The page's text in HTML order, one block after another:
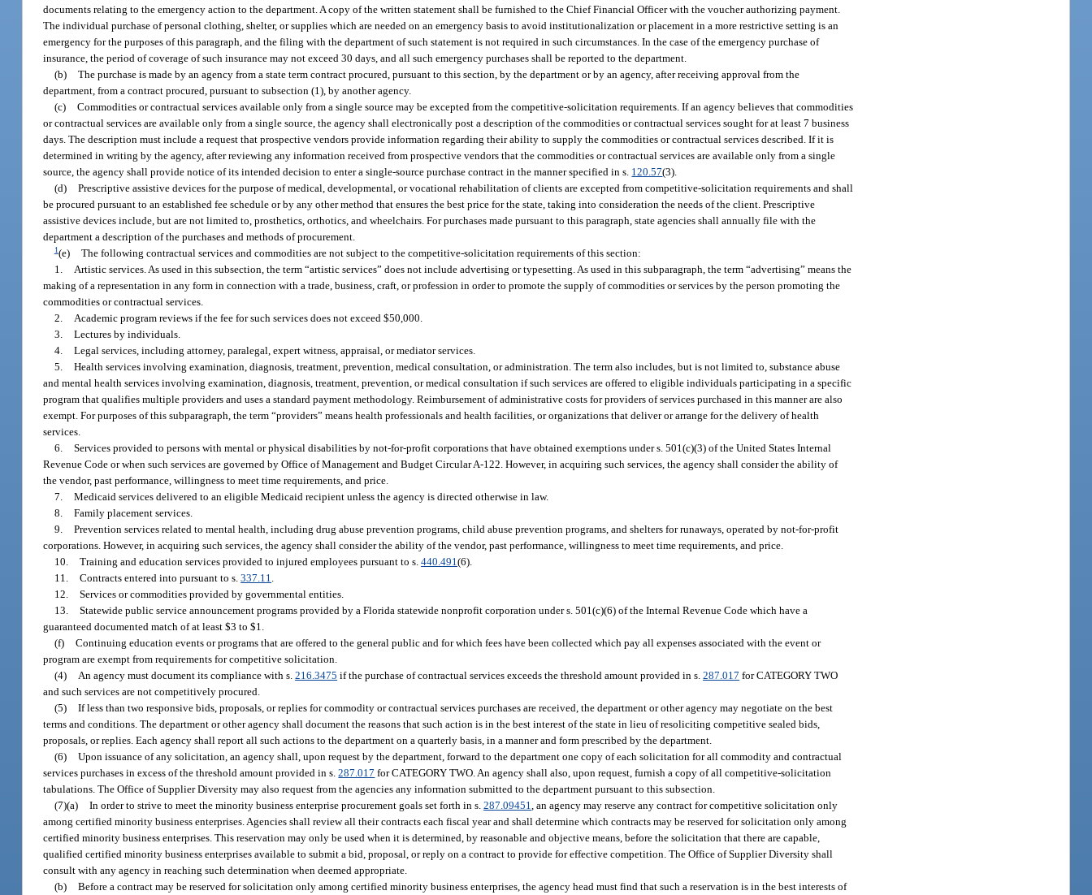
documents relating to the emergency action to the department. A copy of the written statement shall be furnished to the Chief Financial Officer with the voucher authorizing payment.
The individual purchase of personal clothing, shelter, or supplies which are needed on an emergency basis to avoid institutionalization or placement in a more restrictive setting is an
emergency for the purposes of this paragraph, and the filing with the department of such statement is not required in such circumstances. In the case of the emergency purchase of
insurance, the period of coverage of such insurance may not exceed 30 days, and all such emergency purchases shall be reported to the department.
(b) The purchase is made by an agency from a state term contract procured, pursuant to this section, by the department or by an agency, after receiving approval from the
department, from a contract procured, pursuant to subsection (1), by another agency.
(c) Commodities or contractual services available only from a single source may be excepted from the competitive-solicitation requirements. If an agency believes that commodities
or contractual services are available only from a single source, the agency shall electronically post a description of the commodities or contractual services sought for at least 7 business
days. The description must include a request that prospective vendors provide information regarding their ability to supply the commodities or contractual services described. If it is
determined in writing by the agency, after reviewing any information received from prospective vendors that the commodities or contractual services are available only from a single
source, the agency shall provide notice of its intended decision to enter a single-source purchase contract in the manner specified in s. 120.57(3).
(d) Prescriptive assistive devices for the purpose of medical, developmental, or vocational rehabilitation of clients are excepted from competitive-solicitation requirements and shall
be procured pursuant to an established fee schedule or by any other method that ensures the best price for the state, taking into consideration the needs of the client. Prescriptive
assistive devices include, but are not limited to, prosthetics, orthotics, and wheelchairs. For purchases made pursuant to this paragraph, state agencies shall annually file with the
department a description of the purchases and methods of procurement.
1(e) The following contractual services and commodities are not subject to the competitive-solicitation requirements of this section:
1.
Artistic services. As used in this subsection, the term “artistic services” does not include advertising or typesetting. As used in this subparagraph, the term “advertising” means the
making of a representation in any form in connection with a trade, business, craft, or profession in order to promote the supply of commodities or services by the person promoting the
commodities or contractual services.
2.
Academic program reviews if the fee for such services does not exceed $50,000.
3. Lectures by individuals.
4. Legal services, including attorney, paralegal, expert witness, appraisal, or mediator services.
5. Health services involving examination, diagnosis, treatment, prevention, medical consultation, or administration. The term also includes, but is not limited to, substance abuse
and mental health services involving examination, diagnosis, treatment, prevention, or medical consultation if such services are offered to eligible individuals participating in a specific
program that qualifies multiple providers and uses a standard payment methodology. Reimbursement of administrative costs for providers of services purchased in this manner are also
exempt. For purposes of this subparagraph, the term “providers” means health professionals and health facilities, or organizations that deliver or arrange for the delivery of health
services.
6. Services provided to persons with mental or physical disabilities by not-for-profit corporations that have obtained exemptions under s. 501(c)(3) of the United States Internal
Revenue Code or when such services are governed by Office of Management and Budget Circular A-122. However, in acquiring such services, the agency shall consider the ability of
the vendor, past performance, willingness to meet time requirements, and price.
7. Medicaid services delivered to an eligible Medicaid recipient unless the agency is directed otherwise in law.
8. Family placement services.
9. Prevention services related to mental health, including drug abuse prevention programs, child abuse prevention programs, and shelters for runaways, operated by not-for-profit
corporations. However, in acquiring such services, the agency shall consider the ability of the vendor, past performance, willingness to meet time requirements, and price.
10. Training and education services provided to injured employees pursuant to s.440.491(6).
11. Contracts entered into pursuant to s.337.11
12. Services or commodities provided by governmental entities.
13. Statewide public service announcement programs provided by a Florida statewide nonprofit corporation under s. 501(c)(6) of the Internal Revenue Code which have a
guaranteed documented match of at least $3 to $1.
(f) Continuing education events or programs that are offered to the general public and for which fees have been collected which pay all expenses associated with the event or
program are exempt from requirements for competitive solicitation.
(4)
An agency must document its compliance with s.216.3475 if the purchase of contractual services exceeds the threshold amount provided in s.287.017 for CATEGORY TWO
and such services are not competitively procured.
(5) If less than two responsive bids, proposals, or replies for commodity or contractual services purchases are received, the department or other agency may negotiate on the best
terms and conditions. The department or other agency shall document the reasons that such action is in the best interest of the state in lieu of resoliciting competitive sealed bids,
proposals, or replies. Each agency shall report all such actions to the department on a quarterly basis, in a manner and form prescribed by the department.
(6) Upon issuance of any solicitation, an agency shall, upon request by the department, forward to the department one copy of each solicitation for all commodity and contractual
services purchases in excess of the threshold amount provided in s.287.017 for CATEGORY TWO. An agency shall also, upon request, furnish a copy of all competitive-solicitation
tabulations. The Office of Supplier Diversity may also request from the agencies any information submitted to the department pursuant to this subsection.
(7)(a) In order to strive to meet the minority business enterprise procurement goals set forth in s.287.09451 , an agency may reserve any contract for competitive solicitation only
among certified minority business enterprises. Agencies shall review all their contracts each fiscal year and shall determine which contracts may be reserved for solicitation only among
certified minority business enterprises. This reservation may only be used when it is determined, by reasonable and objective means, before the solicitation that there are capable,
qualified certified minority business enterprises available to submit a bid, proposal, or reply on a contract to provide for effective competition. The Office of Supplier Diversity shall
consult with any agency in reaching such determination when deemed appropriate.
(b) Before a contract may be reserved for solicitation only among certified minority business enterprises, the agency head must find that such a reservation is in the best interests of